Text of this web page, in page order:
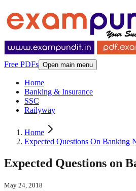
Free PDFs Open main menu
Home
Banking & Insurance
SSC
Railyway
Home
Expected Questions On Banking
Expected Questions on
May 24, 2018